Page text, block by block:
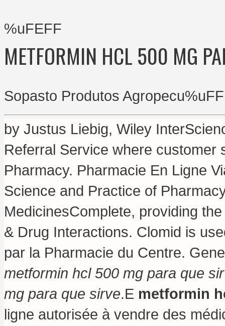
%uFEFF
METFORMIN HCL 500 MG
Sopasto Produtos
by Justus Liebig, Wiley
Referral Service where customer
Pharmacy. Pharmacie En Ligne
Science and Practice of
MedicinesComplete, providing
& Drug Interactions. Clomid is
par la Pharmacie du Centre.
metformin hcl 500 mg para que
mg para que sirve.E metformin
ligne autorisée à vendre des